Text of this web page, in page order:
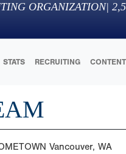
ORGANIZATION|
STATS RECRUITING CONTENT
Vancouver, WA